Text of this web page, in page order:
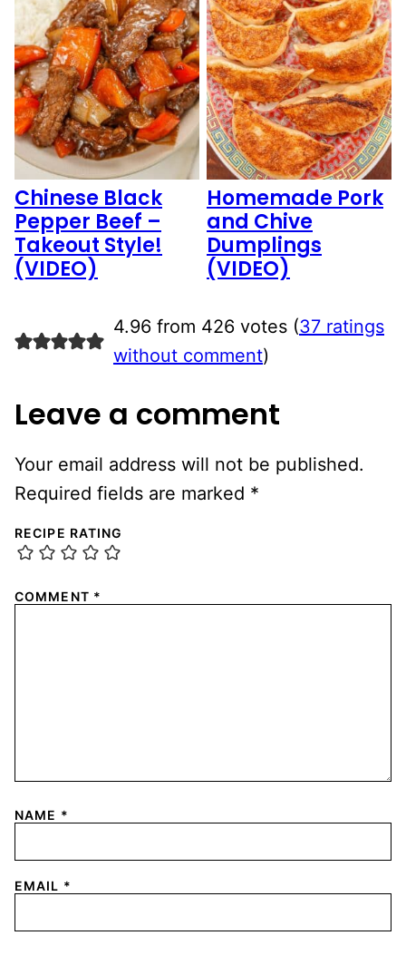
Chinese Black
Pepper Beef –
Takeout Style!
(VIDEO)
Homemade Pork
and Chive
Dumplings
(VIDEO)
4.96 from 426 votes (37 ratings
without comment)
Leave a comment
Your email address will not be published.
Required fields are marked *
RECIPE RATING
COMMENT *
NAME *
EMAIL *